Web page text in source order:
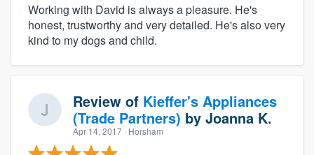
Working with David is always a pleasure. He's
honest, trustworthy and very detailed. He's also very
kind to my dogs and child.
Review of Kieffer's Appliances
(Trade Partners) by Joanna K.
Apr 14, 2017 · Horsham